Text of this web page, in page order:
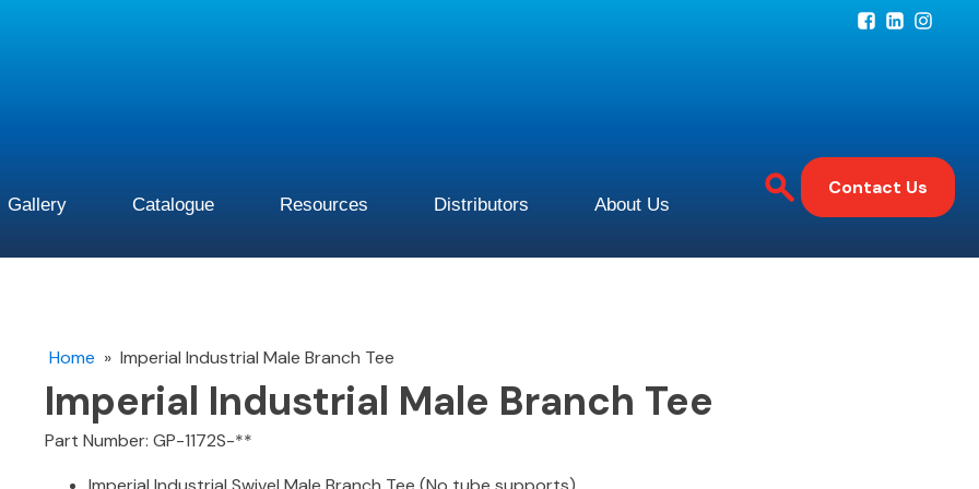
Gallery Catalogue Resources Distributors About Us
Contact Us
Home » Imperial Industrial Male Branch Tee
Imperial Industrial Male Branch Tee
Part Number: GP-1172S-**